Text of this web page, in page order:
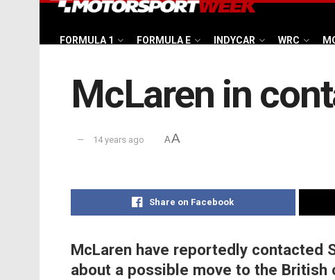
FORMULA 1 FORMULA E INDYCAR WRC
McLaren in
14 years ago AA
Share on Facebook
McLaren have reportedly contacted
about a possible move to the